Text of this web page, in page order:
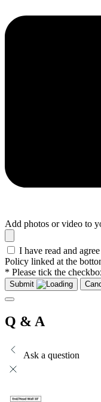
Add photos or video to
I have read and
Policy linked at the
* Please tick the
Submit
Q & A
Ask a question